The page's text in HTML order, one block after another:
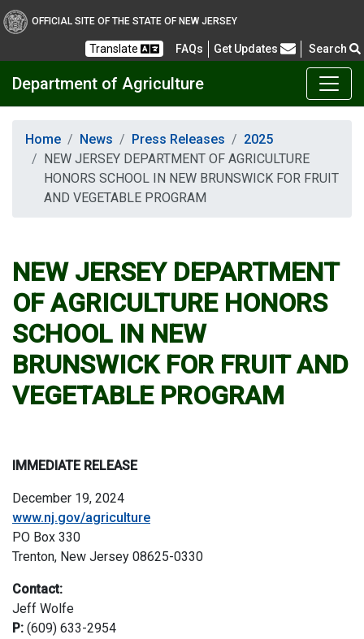
OFFICIAL SITE OF THE STATE OF NEW JERSEY
Translate FAQs Frequently Asked Questions
Get Updates Search
Department of Agriculture
Home News Press Releases
2025
NEW JERSEY DEPARTMENT OF AGRICULTURE
HONORS SCHOOL IN NEW BRUNSWICK FOR FRUIT
AND VEGETABLE PROGRAM
NEW JERSEY DEPARTMENT
OF AGRICULTURE HONORS
SCHOOL IN NEW
BRUNSWICK FOR FRUIT AND
VEGETABLE PROGRAM
IMMEDIATE RELEASE
December 19, 2024
www.nj.gov/agriculture
PO Box 330
Trenton, New Jersey 08625-0330
Contact:
Jeff Wolfe
P: (609) 633-2954